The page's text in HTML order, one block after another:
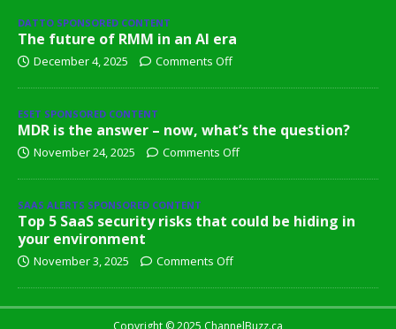
DATTO SPONSORED CONTENT
The future of RMM in an AI era
December 4, 2025 Comments Off
ESET SPONSORED CONTENT
MDR is the answer – now, what’s the question?
November 24, 2025 Comments Off
SAAS ALERTS SPONSORED CONTENT
Top 5 SaaS security risks that could be hiding in
your environment
November 3, 2025 Comments Off